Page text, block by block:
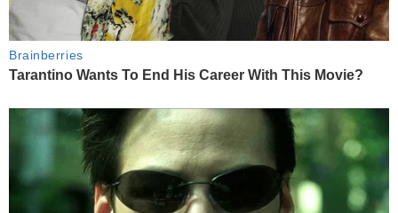
Brainberries
Tarantino Wants To End His Career With This Movie?